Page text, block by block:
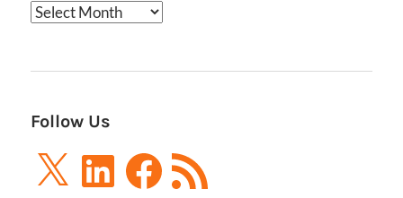
Archives
Follow Us
X LinkedInFacebook
RSS
Feed